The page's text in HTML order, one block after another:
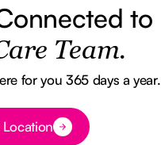
to
Team.
for you 365 days a year.
Location